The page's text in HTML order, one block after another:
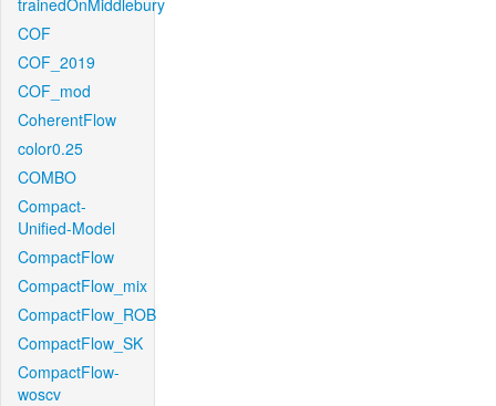
trainedOnMiddlebury
COF
COF_2019
COF_mod
CoherentFlow
color0.25
COMBO
Compact-
Unified-Model
CompactFlow
CompactFlow_mix
CompactFlow_ROB
CompactFlow_SK
CompactFlow-
woscv